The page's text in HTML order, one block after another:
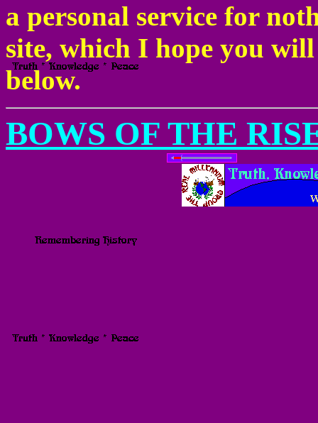
a personal service for
site, which I hope you
below.
BOWS OF THE